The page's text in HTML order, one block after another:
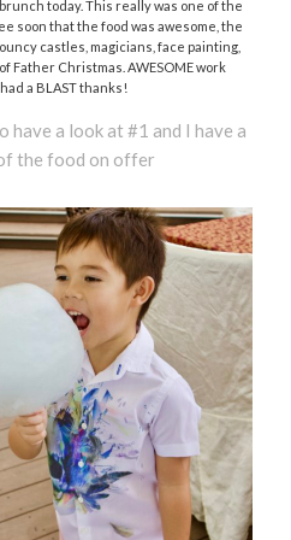
today. This really was one of the
soon that the food was awesome, the
castles, magicians, face painting,
Father Christmas. AWESOME work
a BLAST thanks!
have a look at #1 and I have a
the food on offer